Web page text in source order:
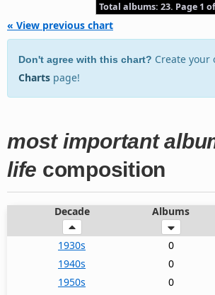
Total albums: 23. Page 1
« View previous chart
Don't agree with this chart? Create your
Charts page!
most important
life composition
Decade Albums
1930s 0
1940s
0
1950s
0